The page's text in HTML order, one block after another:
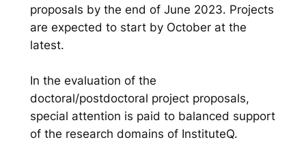
proposals by the end of June 2023. Projects
are expected to start by October at the
latest.
In the evaluation of the
doctoral/postdoctoral project proposals,
special attention is paid to balanced support
of the research domains of InstituteQ.